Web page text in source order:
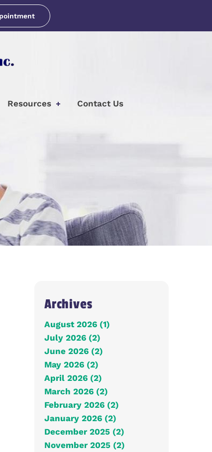
Resources Contact Us
Archives
August 2026 (1)
July 2026 (2)
June 2026 (2)
May 2026 (2)
April 2026 (2)
March 2026 (2)
February 2026 (2)
January 2026 (2)
December 2025 (2)
November 2025 (2)